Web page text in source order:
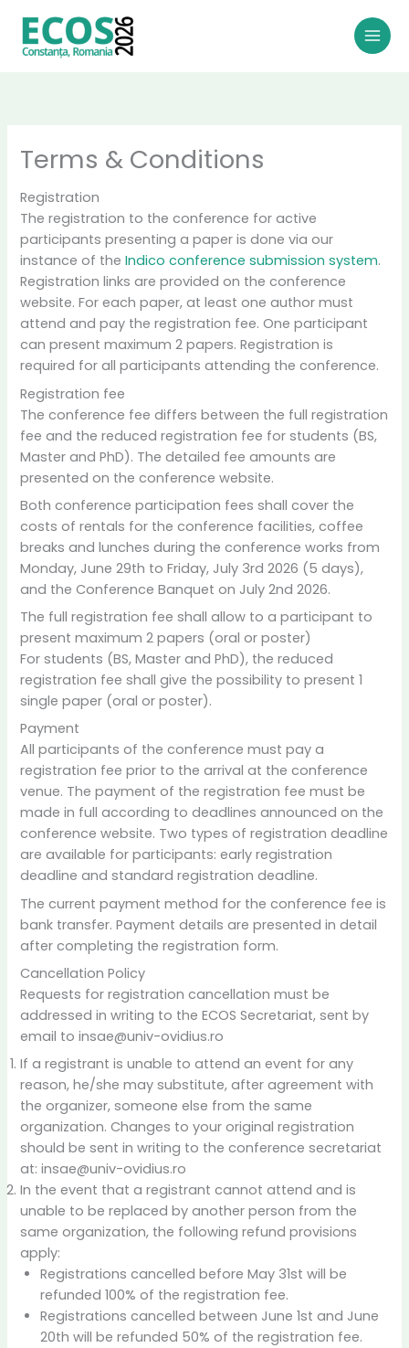
content
Terms & Conditions
Registration
The registration to the conference for active
participants presenting a paper is done via our
instance of theIndico conference submission system.
Registration links are provided on the conference
website. For each paper, at least one author must
attend and pay the registration fee. One participant
can present maximum 2 papers. Registration is
required for all participants attending the conference.
Registration fee
The conference fee differs between the full registration
fee and the reduced registration fee for students (BS,
Master and PhD). The detailed fee amounts are
presented on the conference website.
Both conference participation fees shall cover the
costs of rentals for the conference facilities, coffee
breaks and lunches during the conference works from
Monday, June 29th to Friday, July 3rd 2026 (5 days),
and the Conference Banquet on July 2nd 2026.
The full registration fee shall allow to a participant to
present maximum 2 papers (oral or poster)
For students (BS, Master and PhD), the reduced
registration fee shall give the possibility to present 1
single paper (oral or poster).
Payment
All participants of the conference must pay a
registration fee prior to the arrival at the conference
venue. The payment of the registration fee must be
made in full according to deadlines announced on the
conference website. Two types of registration deadline
are available for participants: early registration
deadline and standard registration deadline.
The current payment method for the conference fee is
bank transfer. Payment details are presented in detail
after completing the registration form.
Cancellation Policy
Requests for registration cancellation must be
addressed in writing to the ECOS Secretariat, sent by
email to insae@univ-ovidius.ro
If a registrant is unable to attend an event for any
reason, he/she may substitute, after agreement with
the organizer, someone else from the same
organization. Changes to your original registration
should be sent in writing to the conference secretariat
at: insae@univ-ovidius.ro
In the event that a registrant cannot attend and is
unable to be replaced by another person from the
same organization, the following refund provisions
apply:
Registrations cancelled before May 31st will be
refunded 100% of the registration fee.
Registrations cancelled between June 1st and June
20th will be refunded 50% of the registration fee.